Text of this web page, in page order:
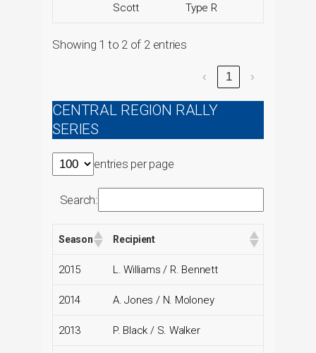
Scott
Type R
Showing 1 to 2 of 2 entries
‹ 1 ›
CENTRAL REGION RALLY
SERIES
entries per page
Search:
Season Recipient
2015 L. Williams / R. Bennett
2014 A. Jones / N. Moloney
2013 P. Black / S. Walker